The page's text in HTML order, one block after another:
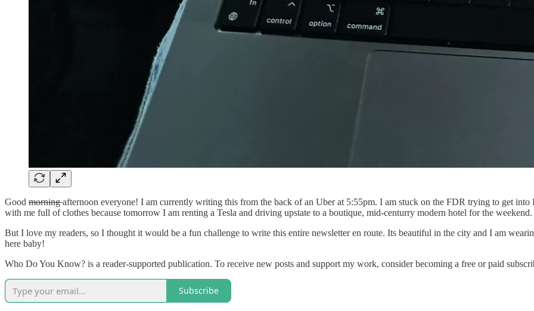
Good morningafternoon everyone! I am currently writing this from the back of an Uber at 5:55pm. I am stuck on the FDR trying to get
with me full of clothes because tomorrow I am renting a Tesla and driving upstate to a boutique, mid-centurry modern hotel for the weekend.
But I love my readers, so I thought it would be a fun challenge to write this entire newsletter en route. Its beautiful in the city and I am
here baby!
Who Do You Know? is a reader-supported publication. To receive new posts and support my work, consider becoming a free or paid
Subscribe